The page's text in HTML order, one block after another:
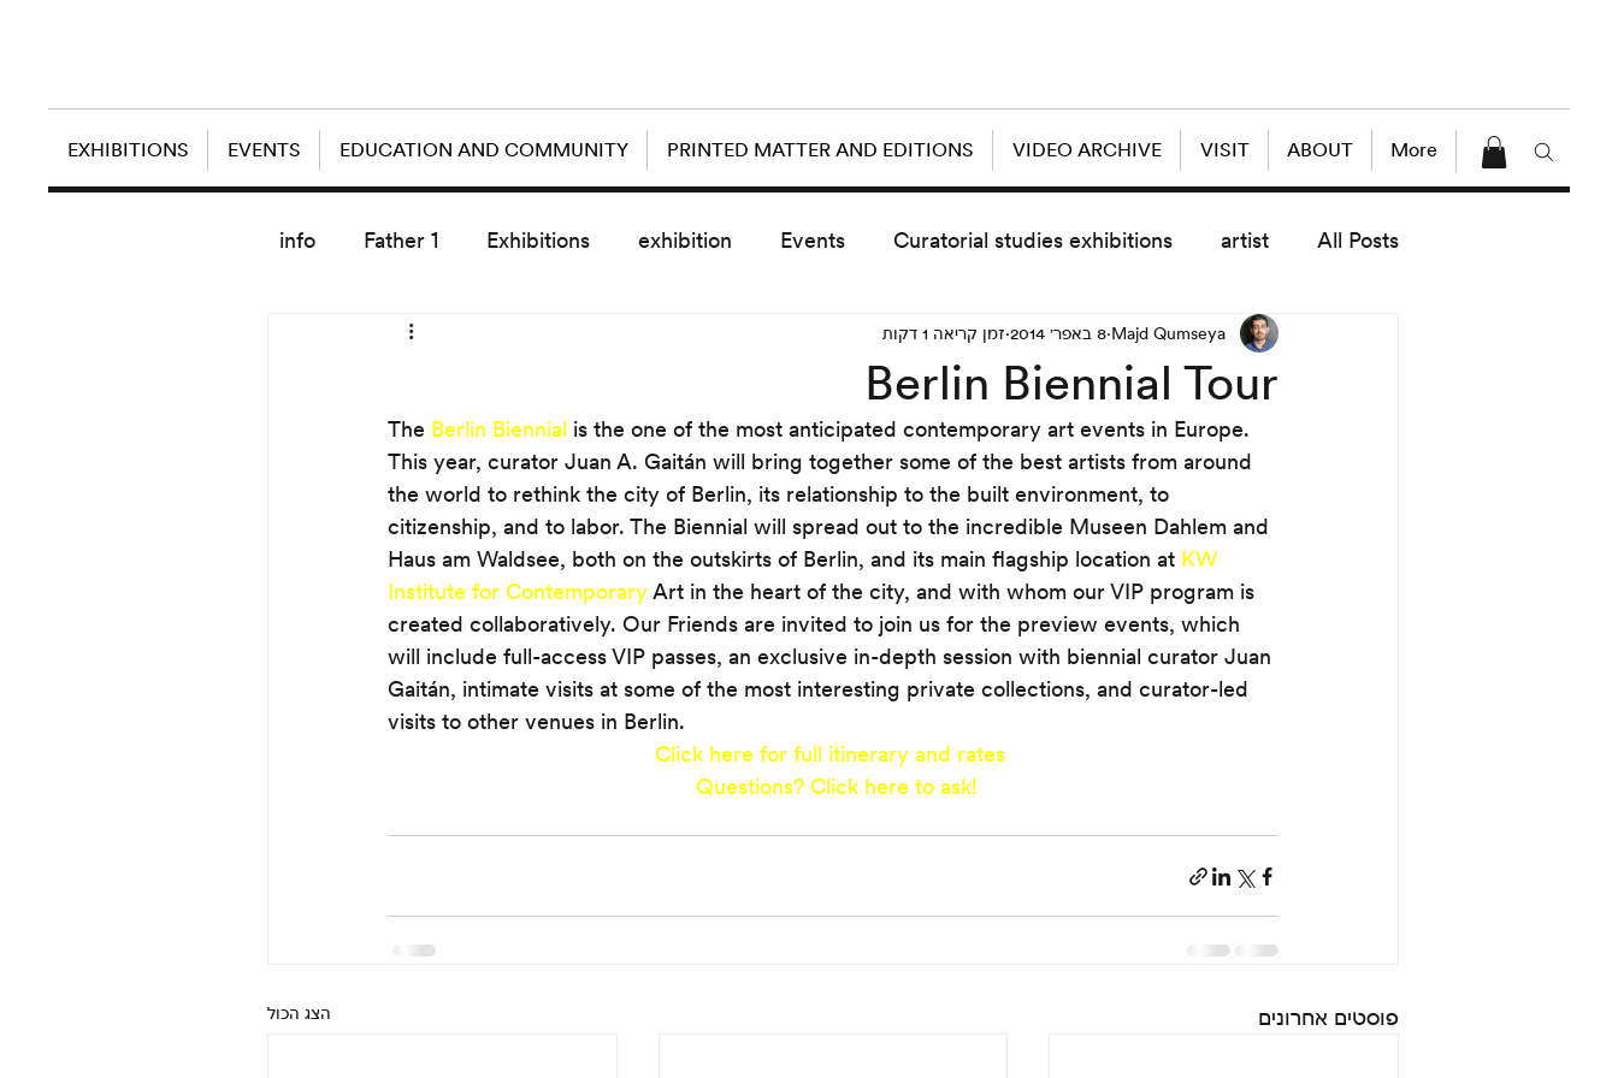
EXHIBITIONS EVENTS EDUCATION AND COMMUNITY PRINTED MATTER AND EDITIONS VIDEO ARCHIVE VISIT ABOUT More
All Posts
artist
Curatorial studies exhibitions
Events
exhibition
Exhibitions
Father 1
info
Lectures
News
schedule
screening
today artist
today exhibitions
today screenings
Uncategorized
vz5
Berlin Biennial Tour
Majd Qumseya 8 באפר׳ 2014 זמן קריאה 1 דקות
The Berlin Biennial is the one of the most anticipated contemporary art events in Europe.
This year, curator Juan A. Gaitán will bring together some of the best artists from around
the world to rethink the city of Berlin, its relationship to the built environment, to
citizenship, and to labor. The Biennial will spread out to the incredible Museen Dahlem and
Haus am Waldsee, both on the outskirts of Berlin, and its main flagship location at KW
Institute for Contemporary Art in the heart of the city, and with whom our VIP program is
created collaboratively. Our Friends are invited to join us for the preview events, which
will include full-access VIP passes, an exclusive in-depth session with biennial curator Juan
Gaitán, intimate visits at some of the most interesting private collections, and curator-led
visits to other venues in Berlin.
Click here for full itinerary and rates
Questions? Click here to ask!
פוסטים אחרונים הצג הכול